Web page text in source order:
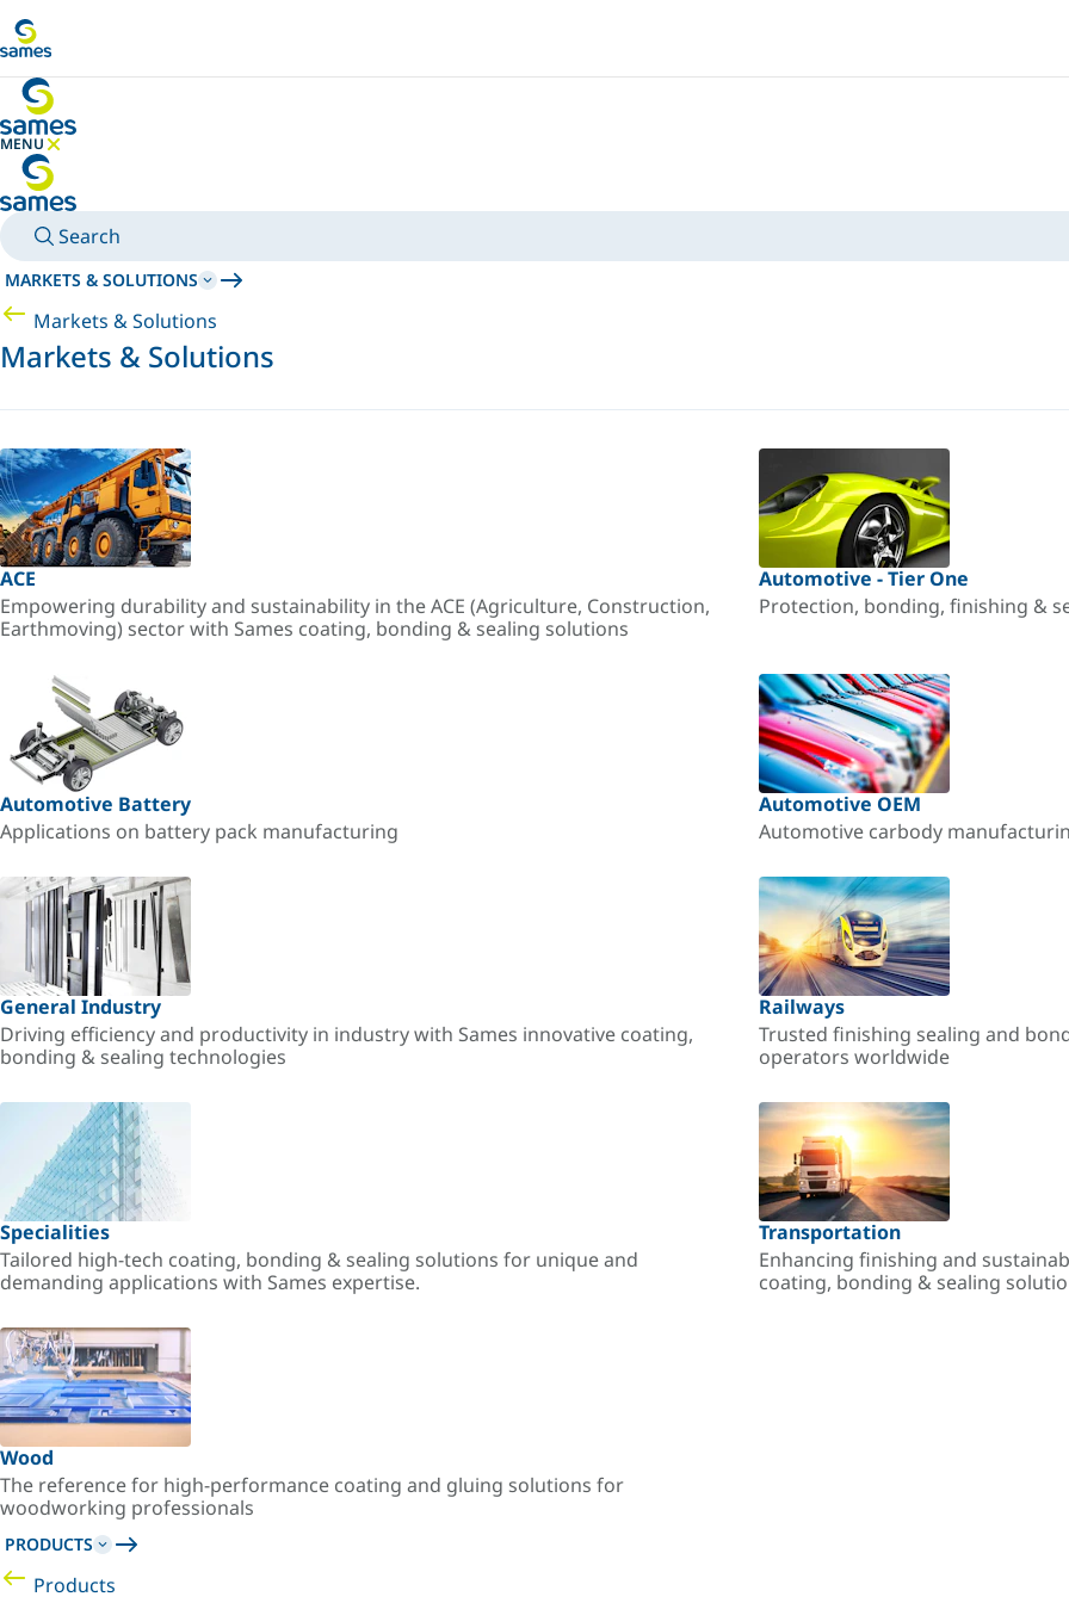
MENU
HIDE MENU
Search
MARKETS & SOLUTIONS
Markets & Solutions
Markets & Solutions
ACE
Empowering durability and sustainability in the ACE (Agriculture, Construction,
Earthmoving) sector with Sames coating, bonding & sealing solutions
Automotive - Tier One
Protection, bonding, finishing &
Automotive Battery
Applications on battery pack manufacturing
Automotive OEM
Automotive carbody
General Industry
Driving efficiency and productivity in industry with Sames innovative coating,
bonding & sealing technologies
Railways
Trusted finishing sealing and
operators worldwide
Specialities
Tailored high-tech coating, bonding & sealing solutions for unique and
demanding applications with Sames expertise.
Transportation
Enhancing finishing and
coating, bonding & sealing
Wood
The reference for high-performance coating and gluing solutions for
woodworking professionals
PRODUCTS
Products